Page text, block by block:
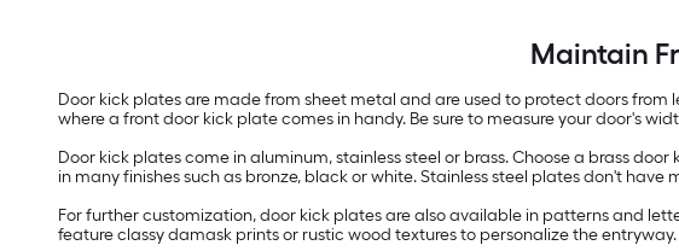
Maintain
Door kick plates are made from sheet metal and are used to protect doors
where a front door kick plate comes in handy. Be sure to measure your door's
Door kick plates come in aluminum, stainless steel or brass. Choose a brass
in many finishes such as bronze, black or white. Stainless steel plates don't
For further customization, door kick plates are also available in patterns and
feature classy damask prints or rustic wood textures to personalize the entryway.